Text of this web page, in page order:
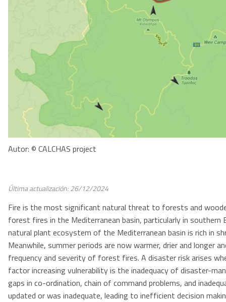
Autor: © CALCHAS project
Última actualización: 26/12/2024
Fire is the most significant natural threat to forests and
forest fires in the Mediterranean basin, particularly in
natural plant ecosystem of the Mediterranean basin is rich in
Meanwhile, summer periods are now warmer, drier and longer
frequency and severity of forest fires. A disaster risk arises
factor increasing vulnerability is the inadequacy of disaster-
gaps in co-ordination, chain of command problems, and
updated or was inadequate, leading to inefficient decision